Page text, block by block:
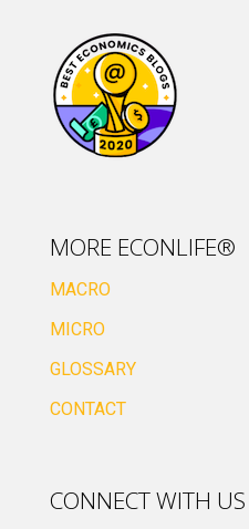
MORE ECONLIFE®
MACRO
MICRO
GLOSSARY
CONTACT
CONNECT WITH US